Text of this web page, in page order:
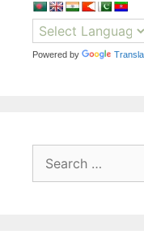
Powered by
for: